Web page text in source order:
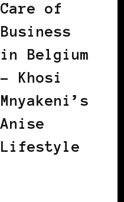
Care of
Business
in Belgium
– Khosi
Mnyakeni’s
Anise
Lifestyle